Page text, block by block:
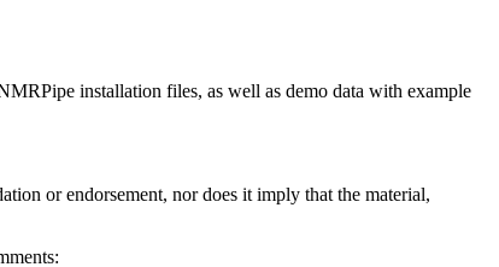
installation files, as well as demo data with example
or endorsement, nor does it imply that the material,